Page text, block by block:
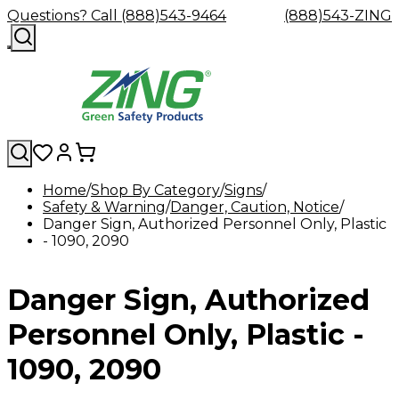
Questions? Call (888)543-9464 (888)543-ZING
Shop
By
Category
Safety
Glasses
Safety
Goggles
Eyewash
&
Safety
Showers
Accessories
&
Facility
Safety
&
Hangers
Forklift
Safety
GHS/
Labels,
SDS
Custom
Custom
Custom
Company
a
Zing
Green
Distributor
Home Shop By Category Signs
Safety & Warning Danger, Caution, Notice
Danger Sign, Authorized Personnel Only, Plastic
- 1090, 2090
Danger Sign, Authorized
Personnel Only, Plastic -
1090, 2090